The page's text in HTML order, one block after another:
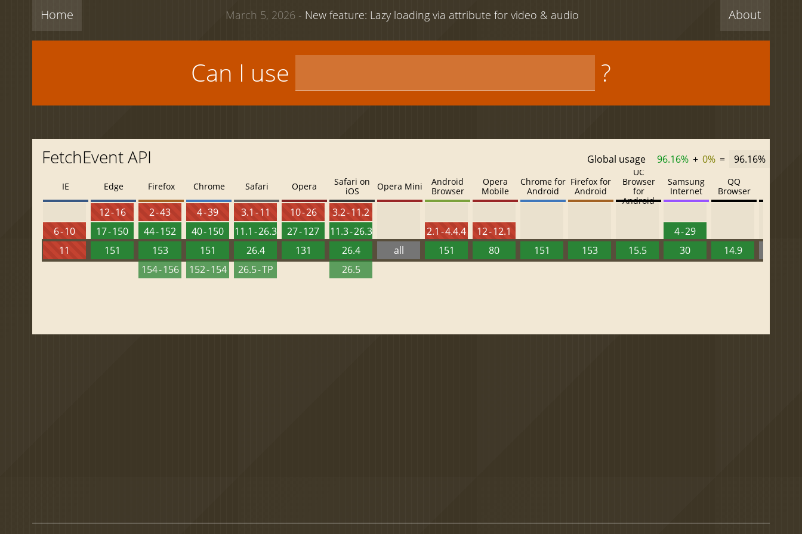
Home About
March 5, 2026 - New feature: Lazy loading via attribute for video & audio
Can I use ?
FetchEvent API Global usage 96.16% + 0% = 96.16%
IE
6 - 10
11
Edge
12 - 16
17 - 150
151
Firefox
2 - 43
44 - 152
153
154 - 156
Chrome
4 - 39
40 - 150
151
152 - 154
Safari
3.1 - 11
11.1 - 26.3
26.4
26.5 - TP
Opera
10 - 26
27 - 127
131
Safari on
iOS
3.2 - 11.2
11.3 - 26.3
26.4
26.5
Opera Mini
all
Android
Browser
2.1 - 4.4.4
151
Opera
Mobile
12 - 12.1
80
Chrome for
Android
151
Firefox for
Android
153
UC
Browser
for
Android
15.5
Samsung
Internet
4 - 29
30
QQ
Browser
14.9